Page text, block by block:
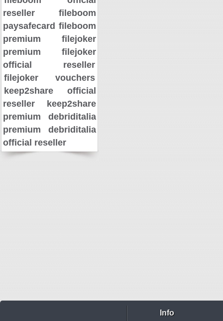
reseller
fileboom
paysafecard fileboom
premium
filejoker
premium
filejoker
official reseller
filejoker vouchers
keep2share official
reseller
keep2share
premium
debriditalia
premium
debriditalia
official reseller
Info